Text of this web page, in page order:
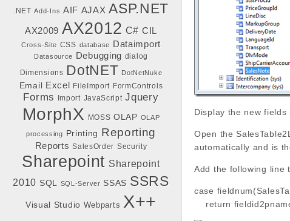
.NET Add-Ins AIF AJAX ASP.NET
AX2009 AX2012 C# CIL
Cross-Site CSS database Dataimport
Datasource Debugging dialog
Dimensions DotNET DotNetNuke
Email Excel FileImport FormControls
Forms Import JavaScript Jquery
MorphX MOSS OLAP OLAP
processing Printing Reporting
Reports SalesOrder Security
Sharepoint Sharepoint
2010 SQL SQL-Server SSAS SSRS
Visual Studio Webparts X++
Display the new
Open the
automatically and is
Add the following line
case
return